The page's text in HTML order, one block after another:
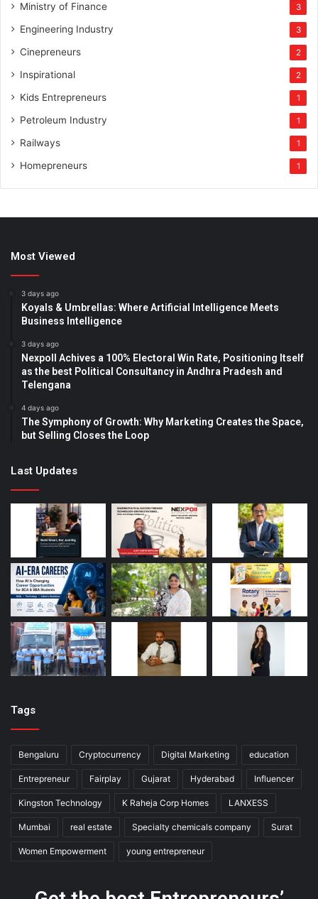
Ministry of Finance 3
Engineering Industry 3
Cinepreneurs 2
Inspirational 2
Kids Entrepreneurs 1
Petroleum Industry 1
Railways 1
Homepreneurs 1
Most Viewed
3 days ago
Koyals & Umbrellas: Where Artificial Intelligence Meets
Business Intelligence
3 days ago
Nexpoll Achives a 100% Electoral Win Rate, Positioning Itself
as the best Political Consultancy in Andhra Pradesh and
Telengana
4 days ago
The Symphony of Growth: Why Marketing Creates the Space,
but Selling Closes the Loop
Last Updates
Tags
Bengaluru Cryptocurrency Digital Marketing education
Entrepreneur Fairplay Gujarat Hyderabad Influencer
Kingston Technology K Raheja Corp Homes LANXESS
Mumbai real estate Specialty chemicals company Surat
Women Empowerment young entrepreneur